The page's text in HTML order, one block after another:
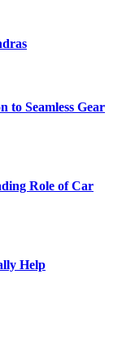
to Seamless Gear
Role of Car
Help